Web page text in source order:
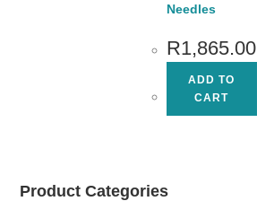
Needles
R1,865.00
ADD TO
CART
Product Categories